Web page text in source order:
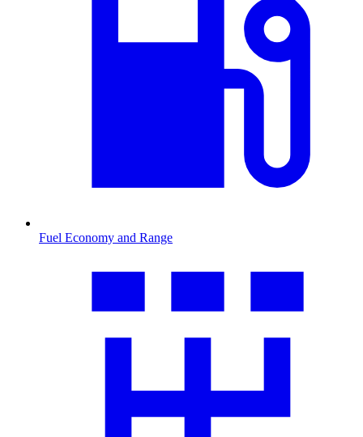
Fuel Economy and Range